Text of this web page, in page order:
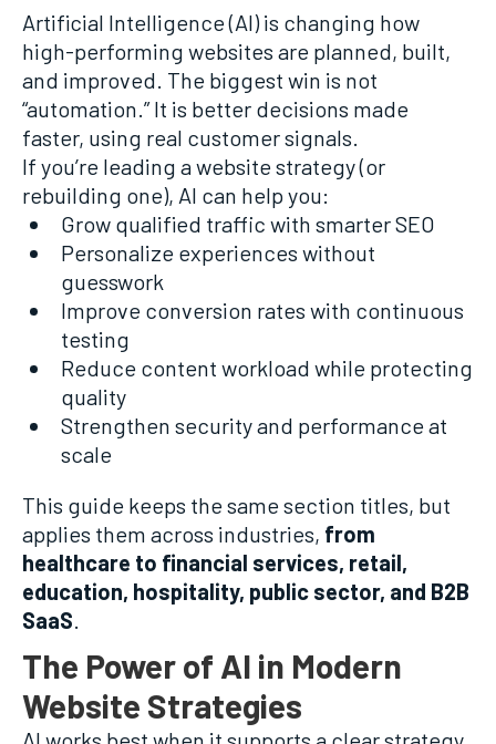
Artificial Intelligence (AI) is changing how
high-performing websites are planned, built,
and improved. The biggest win is not
“automation.” It is better decisions made
faster, using real customer signals.
If you’re leading a website strategy (or
rebuilding one), AI can help you:
Grow qualified traffic with smarter SEO
Personalize experiences without
guesswork
Improve conversion rates with continuous
testing
Reduce content workload while protecting
quality
Strengthen security and performance at
scale
This guide keeps the same section titles, but
applies them across industries, from
healthcare to financial services, retail,
education, hospitality, public sector, and B2B
SaaS
The Power of AI in Modern
Website Strategies